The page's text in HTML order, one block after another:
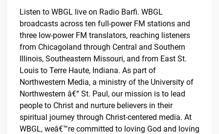
Listen to WBGL live on Radio Barfi. WBGL
broadcasts across ten full-power FM stations and
three low-power FM translators, reaching listeners
from Chicagoland through Central and Southern
Illinois, Southeastern Missouri, and from East St.
Louis to Terre Haute, Indiana. As part of
Northwestern Media, a ministry of the University of
Northwestern â€“ St. Paul, our mission is to lead
people to Christ and nurture believers in their
spiritual journey through Christ-centered media. At
WBGL, weâ€™re committed to loving God and loving